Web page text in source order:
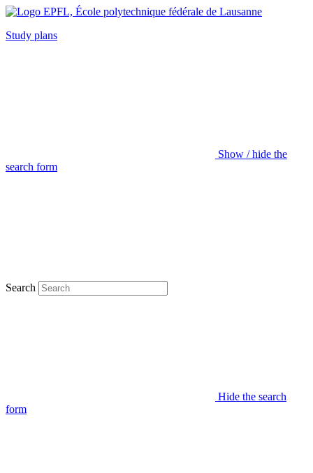
Study plans
Show / hide the
search form
Search
Hide the search
form